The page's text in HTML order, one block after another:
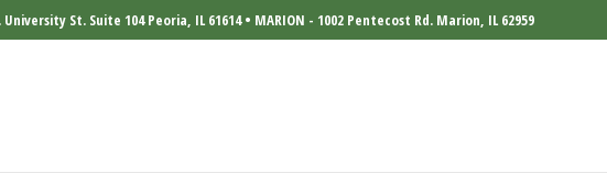
University St. Suite 104 Peoria, IL 61614 • MARION - 1002 Pentecost Rd. Marion, IL 62959
Contracted Pricing About News